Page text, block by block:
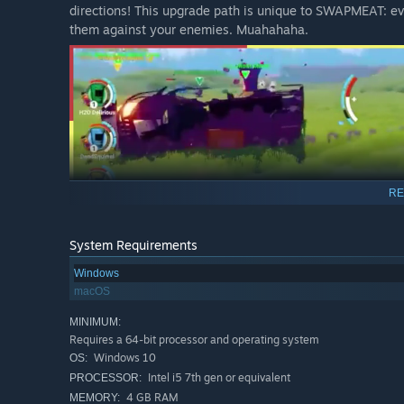
directions! This upgrade path is unique to
them against your enemies. Muahahaha.
Fast, Relentless Combat
SWAPMEAT forces improvisation in a fresh new way:
while under constant siege by alien weirdos.
Waves of screwball enemies threaten to overwhelm
System Requirements
Windows
macOS
MINIMUM:
Requires a 64-bit processor and operating system
OS: Windows 10
PROCESSOR: Intel i5 7th gen or equivalent
MEMORY: 4 GB RAM